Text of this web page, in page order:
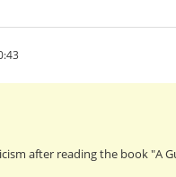
after reading the book "A